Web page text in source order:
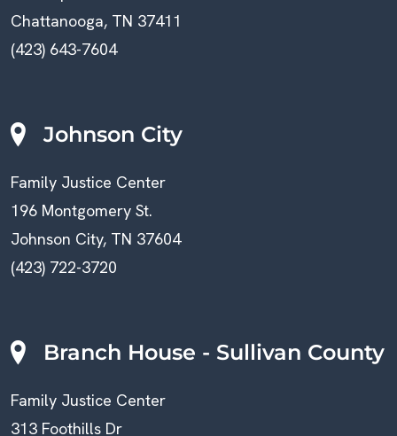
Chattanooga, TN 37411
(423) 643-7604
Johnson City
Family Justice Center
196 Montgomery St.
Johnson City, TN 37604
(423) 722-3720
Branch House - Sullivan County
Family Justice Center
313 Foothills Dr